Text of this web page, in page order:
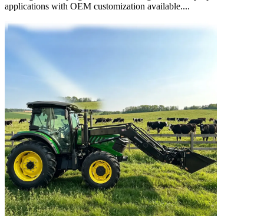
applications with OEM customization available....